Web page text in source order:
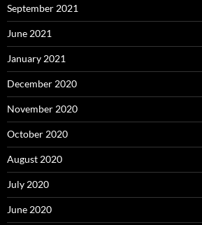
September 2021
June 2021
January 2021
December 2020
November 2020
October 2020
August 2020
July 2020
June 2020